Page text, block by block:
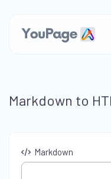
Markdown to
Markdown